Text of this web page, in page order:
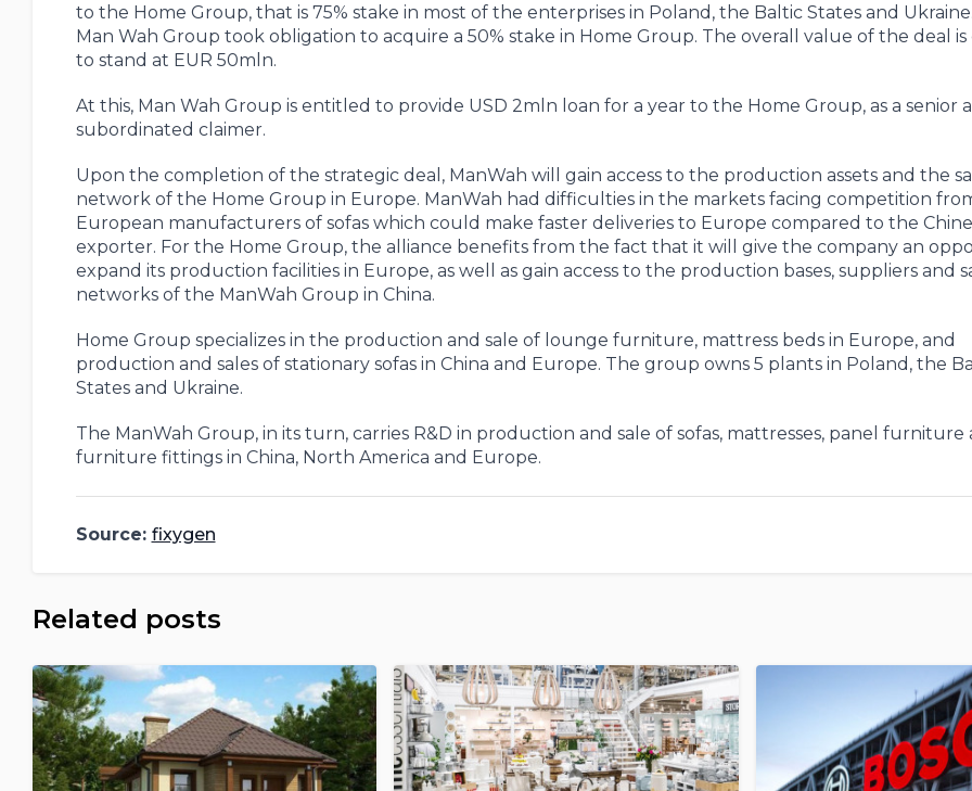
to the Home Group, that is 75% stake in most of the enterprises in Poland, the Baltic States and
Man Wah Group took obligation to acquire a 50% stake in Home Group. The overall value of the deal
to stand at EUR 50mln.
At this, Man Wah Group is entitled to provide USD 2mln loan for a year to the Home Group, as a senior
subordinated claimer.
Upon the completion of the strategic deal, ManWah will gain access to the production assets and the
network of the Home Group in Europe. ManWah had difficulties in the markets facing competition
European manufacturers of sofas which could make faster deliveries to Europe compared to the
exporter. For the Home Group, the alliance benefits from the fact that it will give the company an
expand its production facilities in Europe, as well as gain access to the production bases, suppliers and
networks of the ManWah Group in China.
Home Group specializes in the production and sale of lounge furniture, mattress beds in Europe, and
production and sales of stationary sofas in China and Europe. The group owns 5 plants in Poland, the
States and Ukraine.
The ManWah Group, in its turn, carries R&D in production and sale of sofas, mattresses, panel furniture
furniture fittings in China, North America and Europe.
Source: fixygen
Related posts